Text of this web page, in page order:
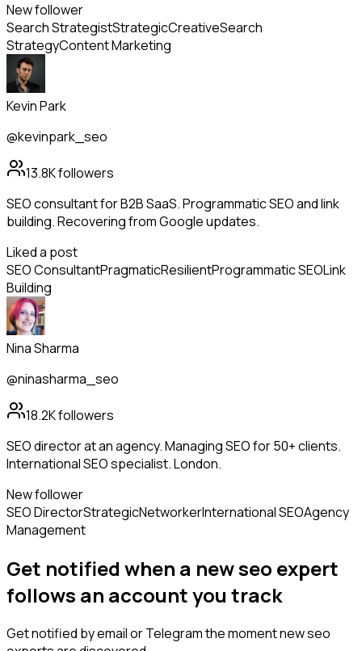
New follower
Search StrategistStrategicCreativeSearch
StrategyContent Marketing
Kevin Park
@kevinpark_seo
13.8Kfollowers
SEO consultant for B2B SaaS. Programmatic SEO and link
building. Recovering from Google updates.
Liked a post
SEO ConsultantPragmaticResilientProgrammatic SEOLink
Building
Nina Sharma
@ninasharma_seo
18.2Kfollowers
SEO director at an agency. Managing SEO for 50+ clients.
International SEO specialist. London.
New follower
SEO DirectorStrategicNetworkerInternational SEOAgency
Management
Get notified when a newseo expert
follows an account you track
Get notified by email or Telegram the moment newseo